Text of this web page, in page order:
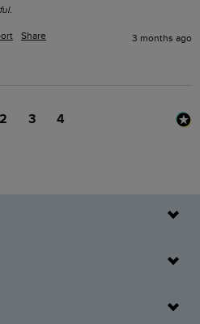
Share 3 months ago
2 3 4